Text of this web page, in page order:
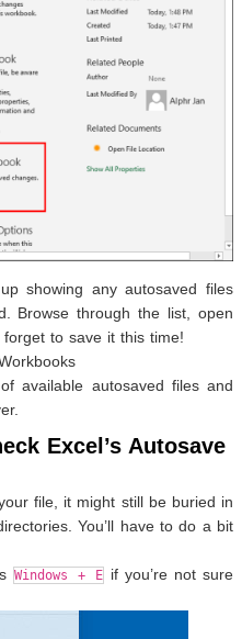
showing any autosaved files
Browse through the list, open
to save it this time!
available autosaved files and
Excel’s Autosave
file, it might still be buried in
You’ll have to do a bit
Windows + E if you’re not sure